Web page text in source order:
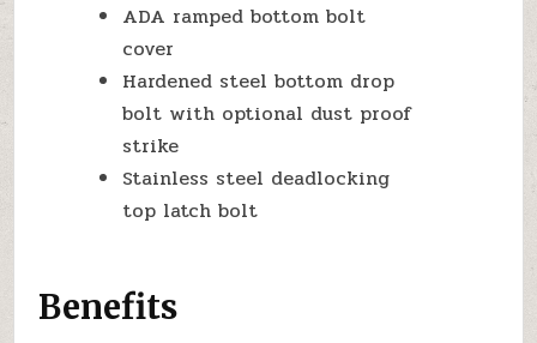
ADA ramped bottom bolt
cover
Hardened steel bottom drop
bolt with optional dust proof
strike
Stainless steel deadlocking
top latch bolt
Benefits